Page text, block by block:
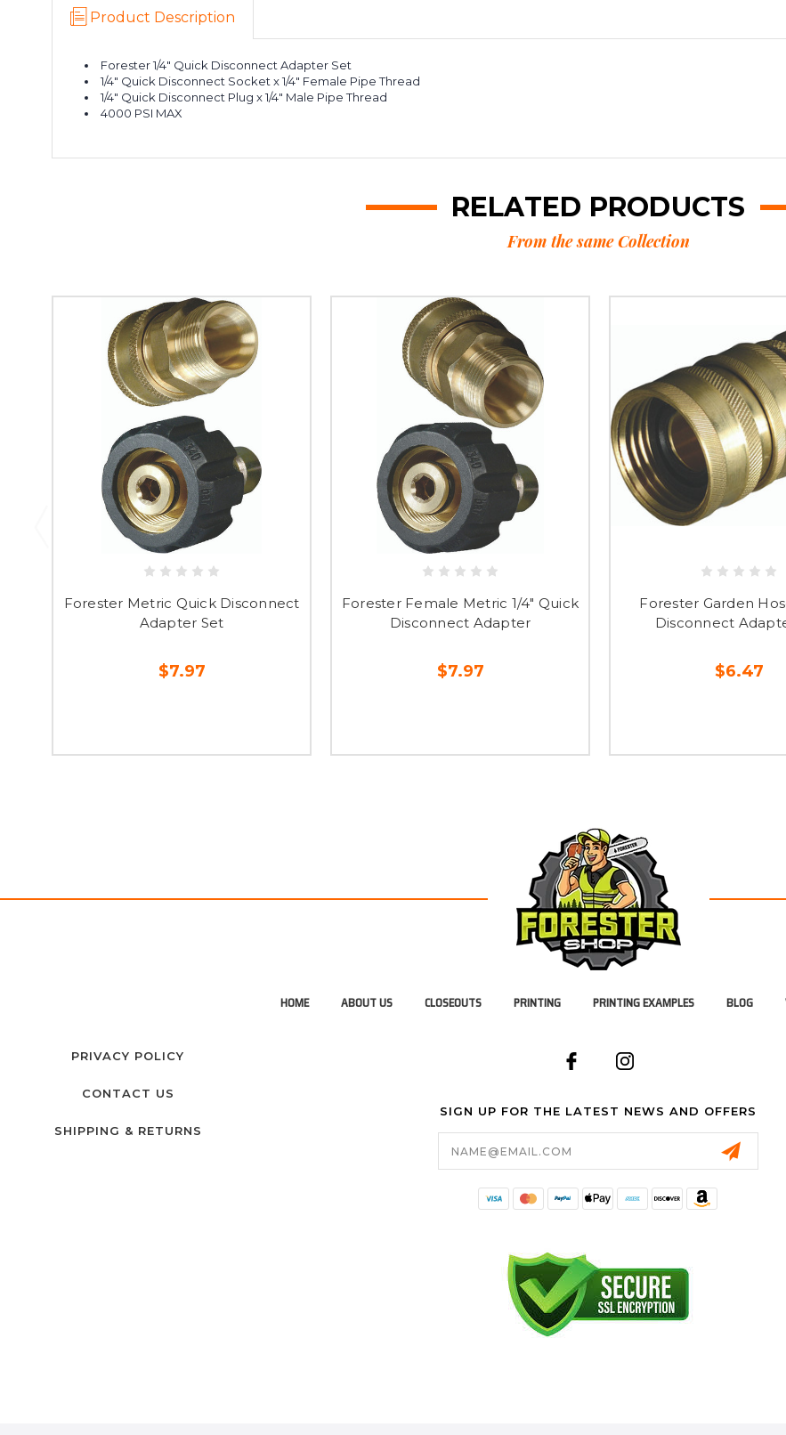
Product Description
Forester 1/4" Quick Disconnect Adapter Set
1/4" Quick Disconnect Socket x 1/4" Female Pipe Thread
1/4" Quick Disconnect Plug x 1/4" Male Pipe Thread
4000 PSI MAX
RELATED PRODUCTS
From the same Collection
Forester Metric Quick Disconnect
Adapter Set
$7.97
Forester Female Metric 1/4" Quick
Disconnect Adapter
$7.97
Forester Garden
Disconnect
$6.47
HOME ABOUT US CLOSEOUTS PRINTING PRINTING EXAMPLES BLOG
PRIVACY POLICY
CONTACT US
SHIPPING & RETURNS
SIGN UP FOR THE LATEST NEWS AND OFFERS
Email
Address